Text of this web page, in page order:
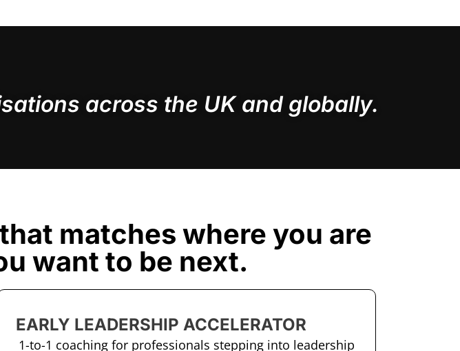
across the UK and globally.
matches where you are
want to be next.
EARLY LEADERSHIP ACCELERATOR
1-to-1 coaching for professionals stepping into leadership